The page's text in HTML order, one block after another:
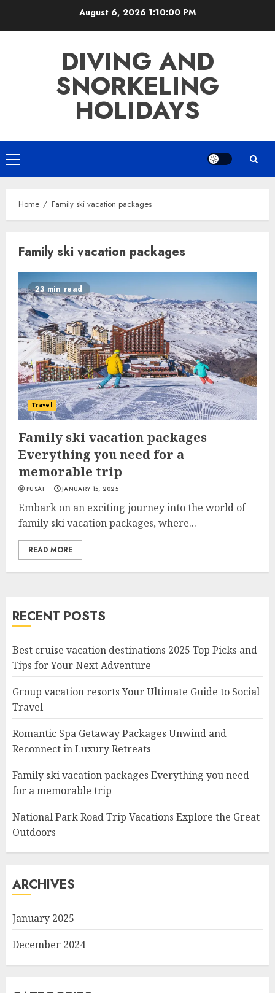
August 6, 2026 1:10:00 PM
DIVING AND
SNORKELING
HOLIDAYS
Primary
Menu
Home Family ski vacation packages
Family ski vacation packages
23 min read
Travel
Family ski vacation packages
Everything you need for a
memorable trip
PUSAT JANUARY 15, 2025
Embark on an exciting journey into the world of
family ski vacation packages, where...
READ MORE
RECENT POSTS
Best cruise vacation destinations 2025 Top Picks and
Tips for Your Next Adventure
Group vacation resorts Your Ultimate Guide to Social
Travel
Romantic Spa Getaway Packages Unwind and
Reconnect in Luxury Retreats
Family ski vacation packages Everything you need
for a memorable trip
National Park Road Trip Vacations Explore the Great
Outdoors
ARCHIVES
January 2025
December 2024